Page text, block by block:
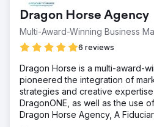
Dragon Horse Agency
Multi-Award-Winning Business
6 reviews
Dragon Horse is a multi-award-
pioneered the integration of
strategies and creative expertise
DragonONE, as well as the use
Dragon Horse Agency, A